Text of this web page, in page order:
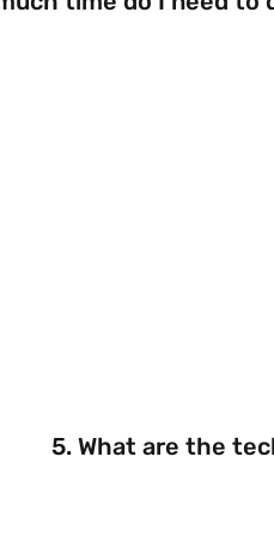
5. What are the